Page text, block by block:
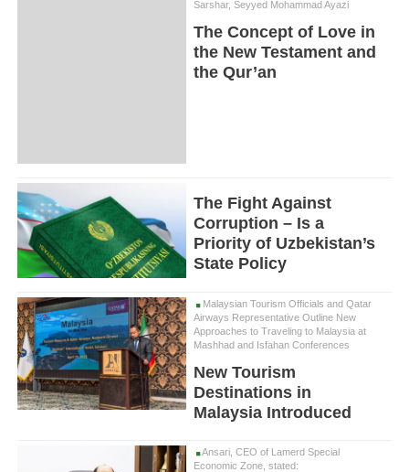
Sarshar, Seyyed Mohammad Ayazi
The Concept of Love in
the New Testament and
the Qur’an
The Fight Against
Corruption – Is a
Priority of Uzbekistan’s
State Policy
Malaysian Tourism Officials and Qatar
Airways Representative Outline New
Approaches to Traveling to Malaysia at
Mashhad and Isfahan Conferences
New Tourism
Destinations in
Malaysia Introduced
Ansari, CEO of Lamerd Special
Economic Zone, stated: